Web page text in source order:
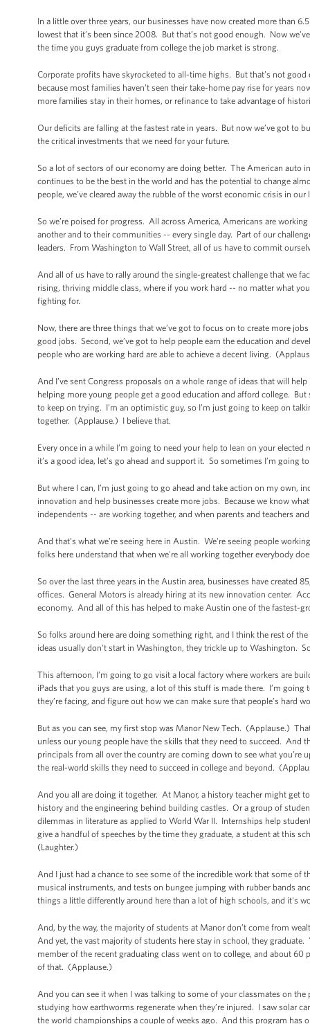
In a little over three years, our businesses have now created more than
lowest that it’s been since 2008. But that’s not good enough. Now
the time you guys graduate from college the job market is strong.
Corporate profits have skyrocketed to all-time highs. But that’s not
because most families haven’t seen their take-home pay rise for years
more families stay in their homes, or refinance to take advantage of
Our deficits are falling at the fastest rate in years. But now we’ve got to
the critical investments that we need for your future.
So a lot of sectors of our economy are doing better. The American
continues to be the best in the world and has the potential to change
people, we’ve cleared away the rubble of the worst economic crisis in our
So we’re poised for progress. All across America, Americans are
another and to their communities -- every single day. Part of our
leaders. From Washington to Wall Street, all of us have to commit
And all of us have to rally around the single-greatest challenge that we
rising, thriving middle class, where if you work hard -- no matter what
fighting for.
Now, there are three things that we’ve got to focus on to create more
good jobs. Second, we’ve got to help people earn the education and
people who are working hard are able to achieve a decent living.
And I’ve sent Congress proposals on a whole range of ideas that will
helping more young people get a good education and afford college.
to keep on trying. I’m an optimistic guy, so I’m just going to keep on
together. (Applause.) I believe that.
Every once in a while I’m going to need your help to lean on your
it’s a good idea, let’s go ahead and support it. So sometimes I’m
But where I can, I’m just going to go ahead and take action on my own,
innovation and help businesses create more jobs. Because we know
independents -- are working together, and when parents and teachers
And that’s what we’re seeing here in Austin. We're seeing people
folks here understand that when we're all working together everybody
So over the last three years in the Austin area, businesses have
offices. General Motors is already hiring at its new innovation center.
economy. And all of this has helped to make Austin one of the fastest-
So folks around here are doing something right, and I think the rest of
ideas usually don't start in Washington, they trickle up to Washington.
This afternoon, I’m going to go visit a local factory where workers are
iPads that you guys are using, a lot of this stuff is made there. I’m
they’re facing, and figure out how we can make sure that people’s hard
But as you can see, my first stop was Manor New Tech. (Applause.)
unless our young people have the skills that they need to succeed. And
principals from all over the country are coming down to see what
the real-world skills they need to succeed in college and beyond.
And you all are doing it together. At Manor, a history teacher might get
history and the engineering behind building castles. Or a group of
dilemmas in literature as applied to World War II. Internships help
give a handful of speeches by the time they graduate, a student at this
(Laughter.)
And I just had a chance to see some of the incredible work that some
musical instruments, and tests on bungee jumping with rubber bands
things a little differently around here than a lot of high schools, and it's
And, by the way, the majority of students at Manor don’t come from
And yet, the vast majority of students here stay in school, they
member of the recent graduating class went on to college, and about
of that. (Applause.)
And you can see it when I was talking to some of your classmates on
studying how earthworms regenerate when they’re injured. I saw solar
the world championships a couple of weeks ago. And this program has